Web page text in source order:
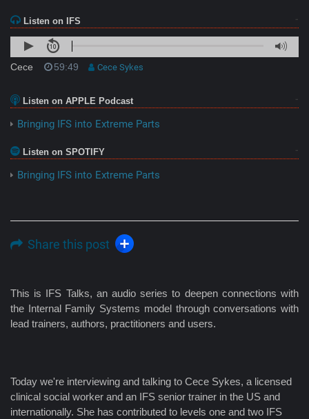
Listen on IFS
Cece 59:49 Cece Sykes
Listen on APPLE Podcast
Bringing IFS into Extreme Parts
Listen on SPOTIFY
Bringing IFS into Extreme Parts
Share this post
This is IFS Talks, an audio series to deepen connections with
the Internal Family Systems model through conversations with
lead trainers, authors, practitioners and users.
Today we're interviewing and talking to Cece Sykes, a licensed
clinical social worker and an IFS senior trainer in the US and
internationally. She has contributed to levels one and two IFS